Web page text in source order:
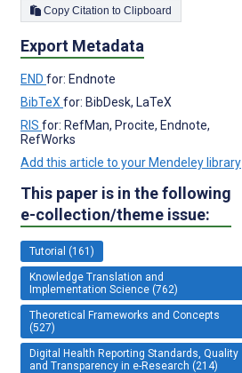
Copy Citation to Clipboard
Export Metadata
END for: Endnote
BibTeX for: BibDesk, LaTeX
RIS for: RefMan, Procite, Endnote,
RefWorks
Add this article to your Mendeley library
This paper is in the following
e-collection/theme issue:
Tutorial (161)
Knowledge Translation and
Implementation Science (762)
Theoretical Frameworks and Concepts
(527)
Digital Health Reporting Standards, Quality
and Transparency in e-Research (214)